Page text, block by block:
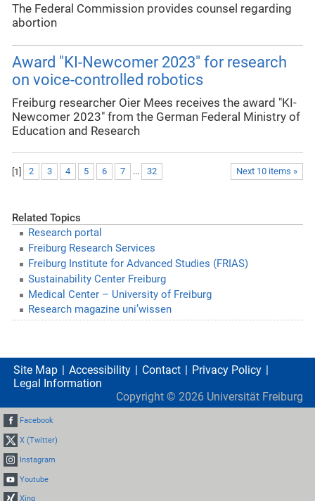
The Federal Commission provides counsel regarding
abortion
Award "KI-Newcomer 2023" for research
on voice-controlled robotics
Freiburg researcher Oier Mees receives the award "KI-
Newcomer 2023" from the German Federal Ministry of
Education and Research
Next 10 items »
[1] 2 3 4 5 6 7 ... 32
Related Topics
Research portal
Freiburg Research Services
Freiburg Institute for Advanced Studies (FRIAS)
Sustainability Center Freiburg
Medical Center – University of Freiburg
Research magazine uni’wissen
Site Map Accessibility Contact
Privacy Policy
Legal Information
Copyright © 2026 Universität Freiburg
Facebook
X (Twitter)
Instagram
Youtube
Xing